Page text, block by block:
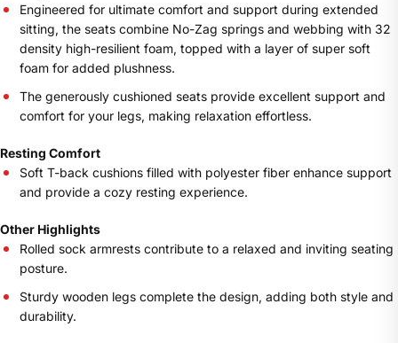
Engineered for ultimate comfort and support during extended
sitting, the seats combine No-Zag springs and webbing with 32
density high-resilient foam, topped with a layer of super soft
foam for added plushness.
The generously cushioned seats provide excellent support and
comfort for your legs, making relaxation effortless.
Resting Comfort
Soft T-back cushions filled with polyester fiber enhance support
and provide a cozy resting experience.
Other Highlights
Rolled sock armrests contribute to a relaxed and inviting seating
posture.
Sturdy wooden legs complete the design, adding both style and
durability.